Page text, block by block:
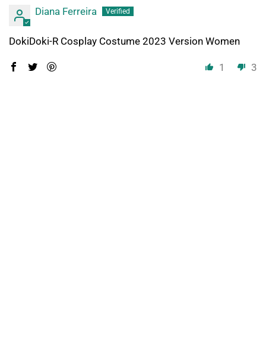
Diana Ferreira
DokiDoki-R Cosplay Costume 2023 Version Women
1 3